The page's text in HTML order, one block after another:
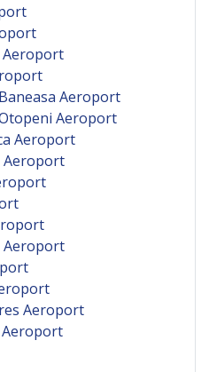
Aeroport
Aeroport
Aeroport
Aeroport
Aeroport
Aeroport
Aeroport
Aeroport